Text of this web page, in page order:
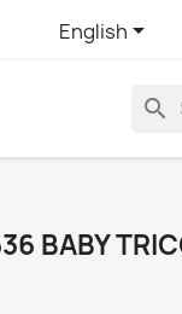
English
search
BABY